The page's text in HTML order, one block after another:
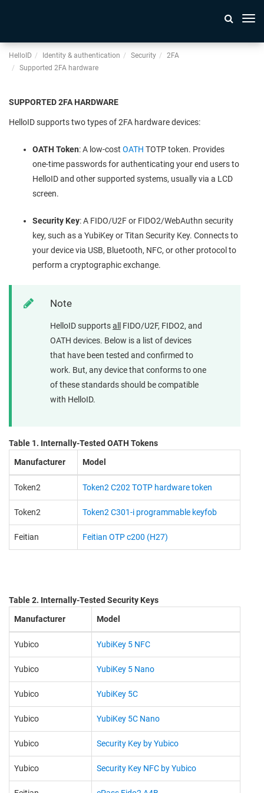
HelloID Identity & authentication Security
2FA
Supported 2FA hardware
SUPPORTED 2FA HARDWARE
HelloID supports two types of 2FA hardware devices:
OATH Token: A low-cost OATH TOTP token. Provides
one-time passwords for authenticating your end users to
HelloID and other supported systems, usually via a LCD
screen.
Security Key: A FIDO/U2F or FIDO2/WebAuthn security
key, such as a YubiKey or Titan Security Key. Connects to
your device via USB, Bluetooth, NFC, or other protocol to
perform a cryptographic exchange.
Note
HelloID supportsall
FIDO/U2F, FIDO2, and
OATH devices. Below is a list of devices
that have been tested and confirmed to
work. But, any device that conforms to one
of these standards should be compatible
with HelloID.
Table 1. Internally-Tested OATH Tokens
Manufacturer
Model
Token2 Token2 C202 TOTP hardware token
Token2 Token2 C301-i programmable keyfob
Feitian Feitian OTP c200 (H27)
Table 2. Internally-Tested Security Keys
Manufacturer
Model
Yubico YubiKey 5 NFC
Yubico YubiKey 5 Nano
Yubico YubiKey 5C
Yubico YubiKey 5C Nano
Yubico Security Key by Yubico
Yubico Security Key NFC by Yubico